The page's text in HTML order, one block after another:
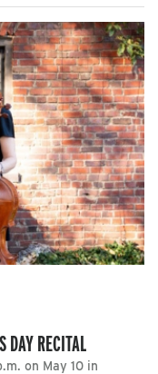
DAY RECITAL
on May 10 in